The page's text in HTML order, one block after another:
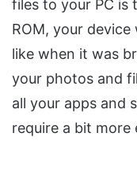
files to your PC is
ROM, your
like when it was
your photos and
all your apps and
require a bit